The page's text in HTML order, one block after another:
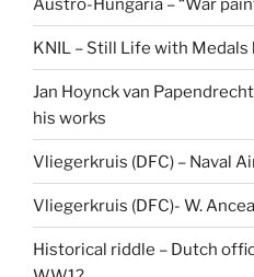
Austro-Hungaria – “War
KNIL – Still Life with Medals
Jan Hoynck van
his works
Vliegerkruis (DFC) – Naval
Vliegerkruis (DFC)- W.
Historical riddle – Dutch